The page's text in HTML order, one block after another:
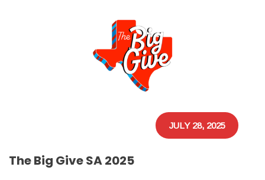
JULY 28, 2025
The Big Give SA 2025